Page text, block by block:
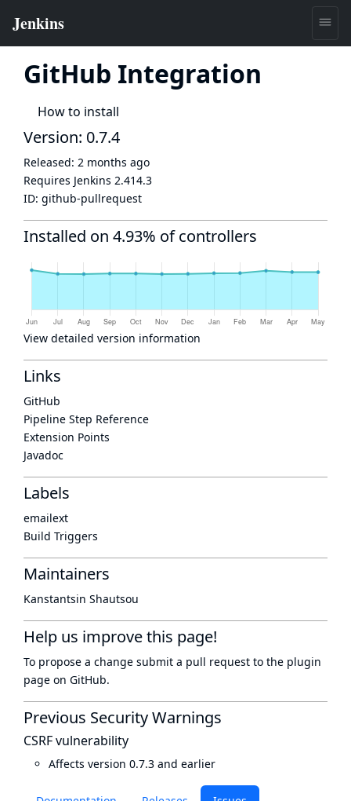
GitHub Integration
How to install
Version: 0.7.4
Released: 2 months ago
Requires Jenkins 2.414.3
ID: github-pullrequest
Installed on 4.93% of controllers
View detailed version information
Links
GitHub
Pipeline Step Reference
Extension Points
Javadoc
Labels
emailext
Build Triggers
Maintainers
Kanstantsin Shautsou
Help us improve this page!
To propose a change submit a pull request to the plugin
page on GitHub.
Previous Security Warnings
CSRF vulnerability
Affects version 0.7.3 and earlier